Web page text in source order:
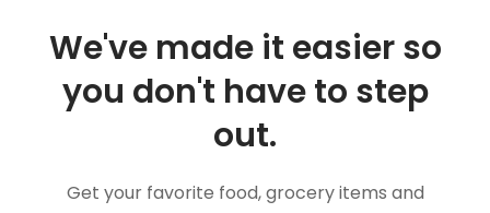
We've made it easier so
you don't have to step
out.
Get your favorite food, grocery items and